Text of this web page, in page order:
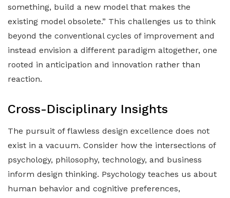
something, build a new model that makes the
existing model obsolete.” This challenges us to think
beyond the conventional cycles of improvement and
instead envision a different paradigm altogether, one
rooted in anticipation and innovation rather than
reaction.
Cross-Disciplinary Insights
The pursuit of flawless design excellence does not
exist in a vacuum. Consider how the intersections of
psychology, philosophy, technology, and business
inform design thinking. Psychology teaches us about
human behavior and cognitive preferences,